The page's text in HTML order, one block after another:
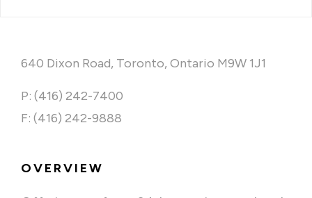
640 Dixon Road, Toronto, Ontario M9W 1J1
P: (416) 242-7400
F: (416) 242-9888
OVERVIEW